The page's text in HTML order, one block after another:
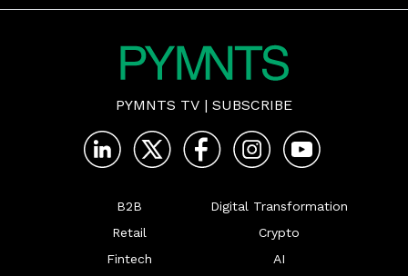
PYMNTS TV | SUBSCRIBE
B2B
Retail
Fintech
Digital Transformation
Crypto
AI